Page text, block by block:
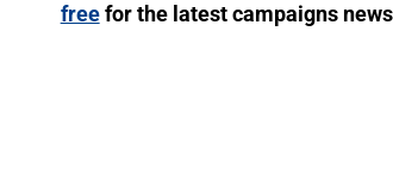
freefor the latest campaigns